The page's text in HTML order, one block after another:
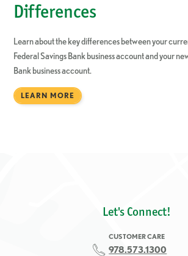
Differences
Learn about the key differences between your
Federal Savings Bank business account and your
Bank business account.
LEARN MORE
Let's Connect!
CUSTOMER CARE
978.573.1300